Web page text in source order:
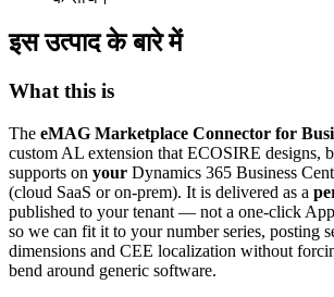
इस उत्पाद के बारे में
What this is
The eMAG Marketplace Connector for
custom AL extension that ECOSIRE designs,
supports on your Dynamics 365 Business
(cloud SaaS or on-prem). It is delivered as a
published to your tenant — not a one-click
so we can fit it to your number series, posting
dimensions and CEE localization without
bend around generic software.